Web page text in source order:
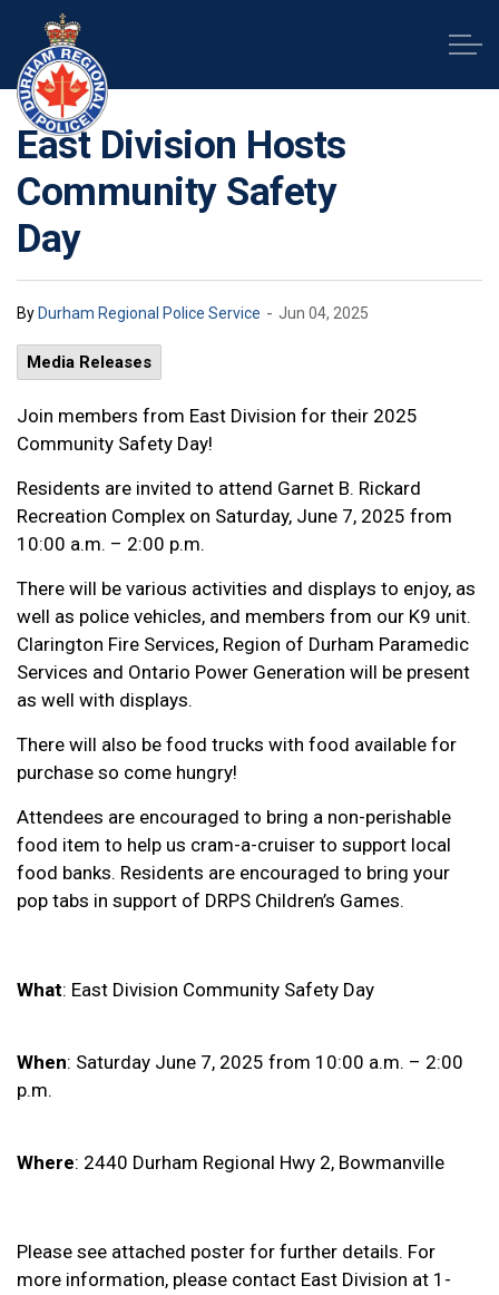
East Division Hosts
Community Safety
Day
By Durham Regional Police Service - Jun 04, 2025
Media Releases
Join members from East Division for their 2025
Community Safety Day!
Residents are invited to attend Garnet B. Rickard
Recreation Complex on Saturday, June 7, 2025 from
10:00 a.m. – 2:00 p.m.
There will be various activities and displays to enjoy, as
well as police vehicles, and members from our K9 unit.
Clarington Fire Services, Region of Durham Paramedic
Services and Ontario Power Generation will be present
as well with displays.
There will also be food trucks with food available for
purchase so come hungry!
Attendees are encouraged to bring a non-perishable
food item to help us cram-a-cruiser to support local
food banks. Residents are encouraged to bring your
pop tabs in support of DRPS Children’s Games.
What: East Division Community Safety Day
When: Saturday June 7, 2025 from 10:00 a.m. – 2:00
p.m.
Where: 2440 Durham Regional Hwy 2, Bowmanville
Please see attached poster for further details. For
more information, please contact East Division at 1-